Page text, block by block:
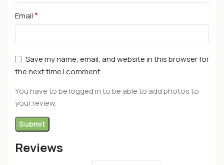
Reviews
Email*
Save my name, email, and website in this browser for
the next time I comment.
You have to be logged in to be able to add photos to
your review.